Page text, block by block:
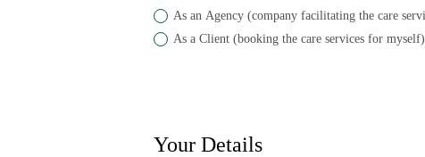
As a Client (booking the care services for myself)
Your Details